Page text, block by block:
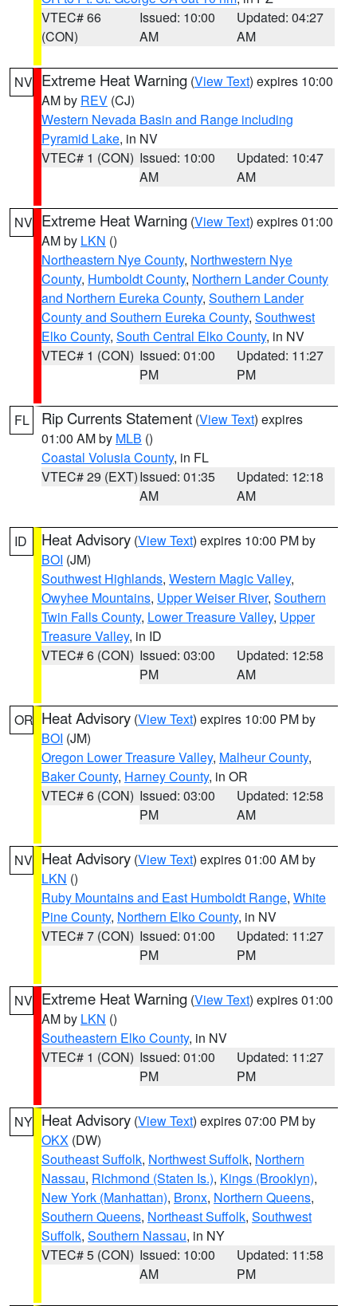
VTEC# 66
(CON)
Issued: 10:00
AM
Updated: 04:27
AM
NV Extreme Heat Warning (View Text) expires 10:00
AM by REV (CJ)
Western Nevada Basin and Range including
Pyramid Lake, in NV
VTEC# 1 (CON) Issued: 10:00
AM
Updated: 10:47
AM
NV Extreme Heat Warning (View Text) expires 01:00
AM by LKN ()
Northeastern Nye County, Northwestern Nye
County, Humboldt County, Northern Lander County
and Northern Eureka County, Southern Lander
County and Southern Eureka County, Southwest
Elko County, South Central Elko County, in NV
VTEC# 1 (CON) Issued: 01:00
PM
Updated: 11:27
PM
FL Rip Currents Statement (View Text) expires
01:00 AM by MLB ()
Coastal Volusia County, in FL
VTEC# 29 (EXT)Issued: 01:35
AM
Updated: 12:18
AM
ID Heat Advisory (View Text) expires 10:00 PM by
BOI (JM)
Southwest Highlands, Western Magic Valley,
Owyhee Mountains, Upper Weiser River, Southern
Twin Falls County, Lower Treasure Valley, Upper
Treasure Valley, in ID
VTEC# 6 (CON) Issued: 03:00
PM
Updated: 12:58
AM
OR Heat Advisory (View Text) expires 10:00 PM by
BOI (JM)
Oregon Lower Treasure Valley, Malheur County,
Baker County, Harney County, in OR
VTEC# 6 (CON) Issued: 03:00
PM
Updated: 12:58
AM
NV Heat Advisory (View Text) expires 01:00 AM by
LKN ()
Ruby Mountains and East Humboldt Range, White
Pine County, Northern Elko County, in NV
VTEC# 7 (CON) Issued: 01:00
PM
Updated: 11:27
PM
NV Extreme Heat Warning (View Text) expires 01:00
AM by LKN ()
Southeastern Elko County, in NV
VTEC# 1 (CON) Issued: 01:00
PM
Updated: 11:27
PM
NY Heat Advisory (View Text) expires 07:00 PM by
OKX (DW)
Southeast Suffolk, Northwest Suffolk, Northern
Nassau, Richmond (Staten Is.), Kings (Brooklyn),
New York (Manhattan), Bronx, Northern Queens,
Southern Queens, Northeast Suffolk, Southwest
Suffolk, Southern Nassau, in NY
VTEC# 5 (CON) Issued: 10:00
AM
Updated: 11:58
PM